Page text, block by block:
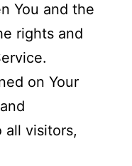
You and the
rights and
on Your
all visitors,